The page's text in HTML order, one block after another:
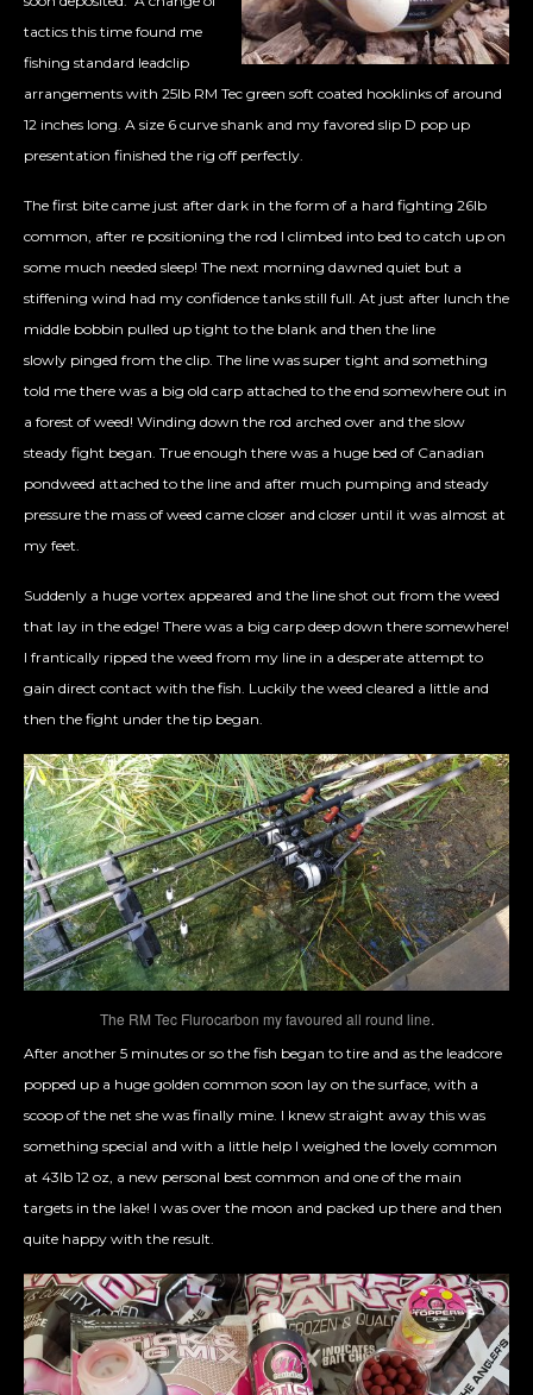
tactics this time found me
fishing standard leadclip
arrangements with 25lb RM Tec green soft coated hooklinks of around
12 inches long. A size 6 curve shank and my favored slip D pop up
presentation finished the rig off perfectly.
The first bite came just after dark in the form of a hard fighting 26lb
common, after re positioning the rod I climbed into bed to catch up on
some much needed sleep! The next morning dawned quiet but a
stiffening wind had my confidence tanks still full. At just after lunch the
middle bobbin pulled up tight to the blank and then the line
slowly pinged from the clip. The line was super tight and something
told me there was a big old carp attached to the end somewhere out in
a forest of weed! Winding down the rod arched over and the slow
steady fight began. True enough there was a huge bed of Canadian
pondweed attached to the line and after much pumping and steady
pressure the mass of weed came closer and closer until it was almost at
my feet.
Suddenly a huge vortex appeared and the line shot out from the weed
that lay in the edge! There was a big carp deep down there somewhere!
I frantically ripped the weed from my line in a desperate attempt to
gain direct contact with the fish. Luckily the weed cleared a little and
then the fight under the tip began.
The RM Tec Flurocarbon my favoured all round line.
After another 5 minutes or so the fish began to tire and as the leadcore
popped up a huge golden common soon lay on the surface, with a
scoop of the net she was finally mine. I knew straight away this was
something special and with a little help I weighed the lovely common
at 43lb 12 oz, a new personal best common and one of the main
targets in the lake! I was over the moon and packed up there and then
quite happy with the result.